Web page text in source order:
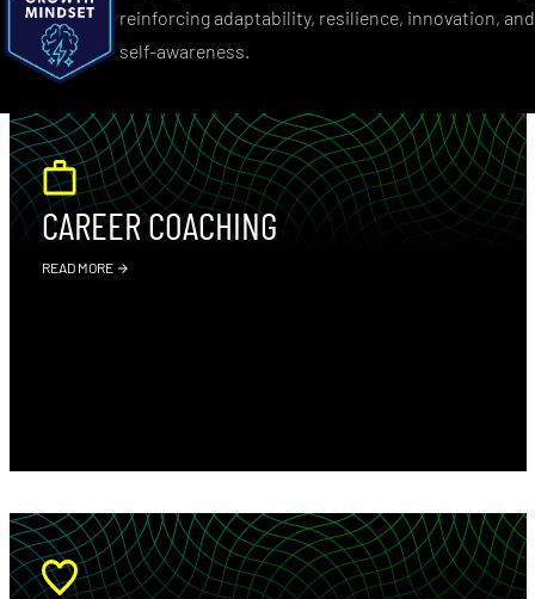
reinforcing adaptability, resilience, innovation, and
self-awareness.
CAREER COACHING
READ MORE